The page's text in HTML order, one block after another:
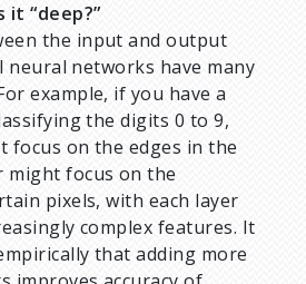
it “deep?”
the input and output
neural networks have many
example, if you have a
the digits 0 to 9,
focus on the edges in the
might focus on the
pixels, with each layer
complex features. It
that adding more